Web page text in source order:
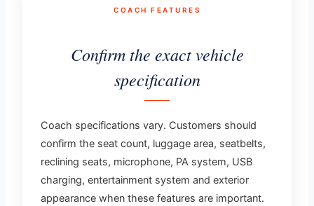
COACH FEATURES
Confirm the exact vehicle
specification
Coach specifications vary. Customers should
confirm the seat count, luggage area, seatbelts,
reclining seats, microphone, PA system, USB
charging, entertainment system and exterior
appearance when these features are important.